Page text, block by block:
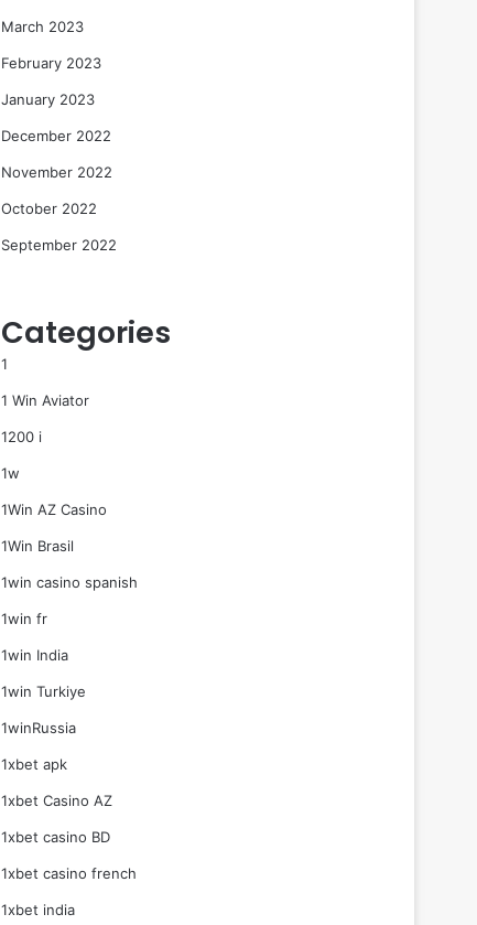
March 2023
February 2023
January 2023
December 2022
November 2022
October 2022
September 2022
Categories
1
1 Win Aviator
1200 i
1w
1Win AZ Casino
1Win Brasil
1win casino spanish
1win fr
1win India
1win Turkiye
1winRussia
1xbet apk
1xbet Casino AZ
1xbet casino BD
1xbet casino french
1xbet india